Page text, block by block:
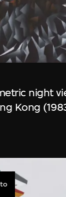
night
Kong